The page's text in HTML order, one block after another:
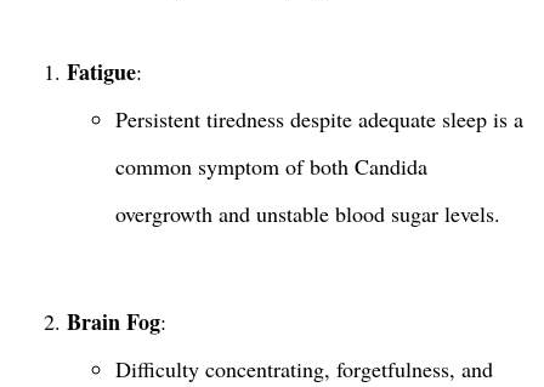
Fatigue:
Persistent tiredness despite adequate sleep is a
common symptom of both Candida
overgrowth and unstable blood sugar levels.
Brain Fog:
Difficulty concentrating, forgetfulness, and